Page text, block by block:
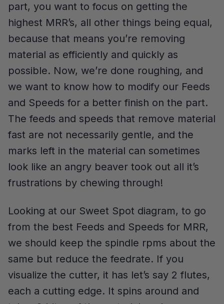
part, you want to focus on getting the
highest MRR’s, all other things being equal,
because that means you’re removing
material as efficiently and quickly as
possible. Now, we’re done roughing, and
we want to know how to modify our Feeds
and Speeds for a better finish on the part.
The feeds and speeds that remove material
fast are not necessarily gentle, and the
marks left in the material can sometimes
look like an angry beaver took out all it’s
frustrations by chewing through!
Looking at our Sweet Spot diagram, to go
from the best Feeds and Speeds for MRR,
we should keep the spindle rpms about the
same but reduce the feedrate. If you
visualize the cutter, it has let’s say 2 flutes,
each a cutting edge. It spins around and